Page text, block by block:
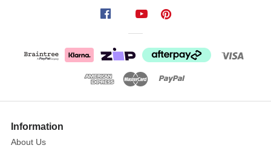
Information
About Us